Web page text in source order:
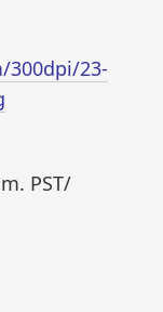
300dpi/23-
PST/